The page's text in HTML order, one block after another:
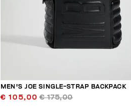
MEN'S JOE SINGLE-STRAP BACKPACK
€ 105,00 € 175,00